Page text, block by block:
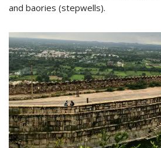
and baories (stepwells).